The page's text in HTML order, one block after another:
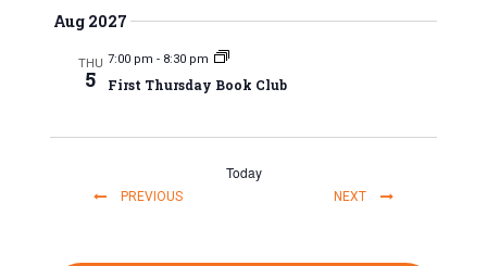
Aug 2027
THU
5
7:00 pm - 8:30 pm
First Thursday Book Club
PREVIOUSEVENTS
Today
NEXT EVENTS